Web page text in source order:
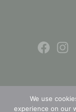
We use
experience on our